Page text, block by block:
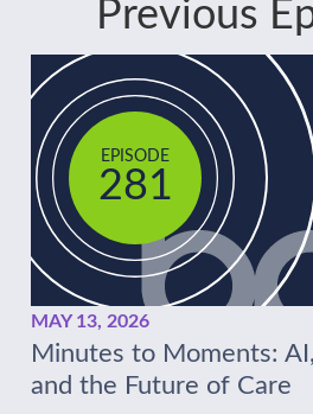
Previous
EPISODE
281
MAY 13, 2026
Minutes to Moments:
and the Future of Care